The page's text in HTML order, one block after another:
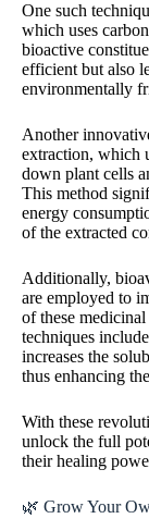
One such
which uses
bioactive
efficient but also
environmentally
Another
extraction, which
down plant cells
This method
energy
of the extracted
Additionally,
are employed to
of these
techniques
increases the
thus enhancing
With these
unlock the full
their healing
🌿 Grow Your